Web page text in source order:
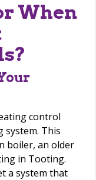
When
control
system. This
boiler, an older
in Tooting.
a system that